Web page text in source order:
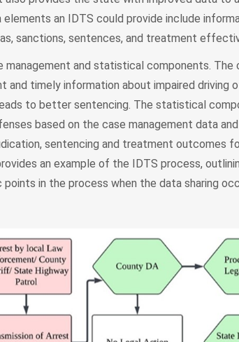
elements an IDTS could provide include
sanctions, sentences, and treatment
management and statistical components. The
and timely information about impaired driving
to better sentencing. The statistical
based on the case management data
sentencing and treatment outcomes
an example of the IDTS process,
in the process when the data sharing